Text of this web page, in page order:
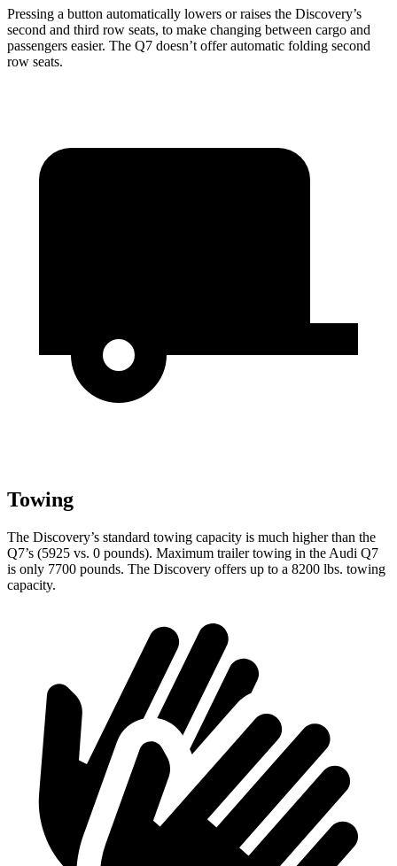
Pressing a button automatically lowers or raises the Discovery’s
second and third row seats, to make changing between cargo and
passengers easier. The Q7 doesn’t offer automatic folding second
row seats.
Towing
The Discovery’s standard towing capacity is much higher than the
Q7’s (5925 vs. 0 pounds). Maximum trailer towing in the Audi Q7
is only 7700 pounds. The Discovery offers up to a 8200 lbs. towing
capacity.